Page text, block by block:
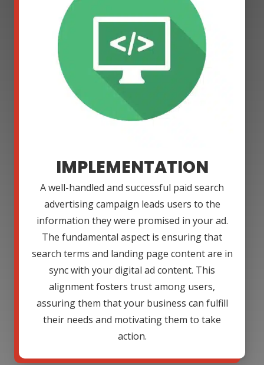
IMPLEMENTATION
A well-handled and successful paid search
advertising campaign leads users to the
information they were promised in your ad.
The fundamental aspect is ensuring that
search terms and landing page content are in
sync with your digital ad content. This
alignment fosters trust among users,
assuring them that your business can fulfill
their needs and motivating them to take
action.